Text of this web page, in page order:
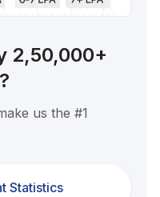
2,50,000+
us the #1
Statistics